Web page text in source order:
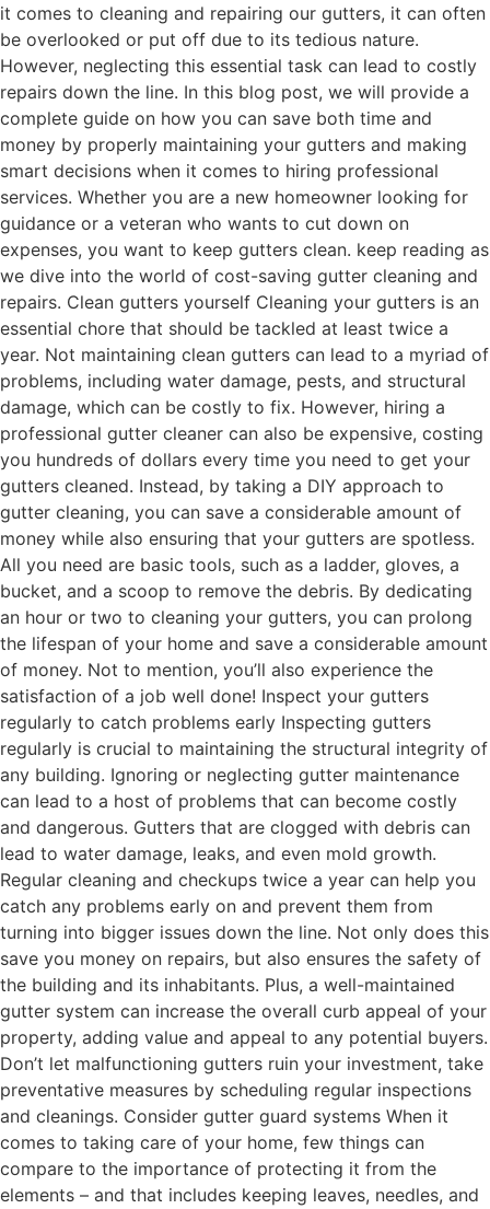
it comes to cleaning and repairing our gutters, it can often
be overlooked or put off due to its tedious nature.
However, neglecting this essential task can lead to costly
repairs down the line. In this blog post, we will provide a
complete guide on how you can save both time and
money by properly maintaining your gutters and making
smart decisions when it comes to hiring professional
services. Whether you are a new homeowner looking for
guidance or a veteran who wants to cut down on
expenses, you want to keep gutters clean. keep reading as
we dive into the world of cost-saving gutter cleaning and
repairs. Clean gutters yourself Cleaning your gutters is an
essential chore that should be tackled at least twice a
year. Not maintaining clean gutters can lead to a myriad of
problems, including water damage, pests, and structural
damage, which can be costly to fix. However, hiring a
professional gutter cleaner can also be expensive, costing
you hundreds of dollars every time you need to get your
gutters cleaned. Instead, by taking a DIY approach to
gutter cleaning, you can save a considerable amount of
money while also ensuring that your gutters are spotless.
All you need are basic tools, such as a ladder, gloves, a
bucket, and a scoop to remove the debris. By dedicating
an hour or two to cleaning your gutters, you can prolong
the lifespan of your home and save a considerable amount
of money. Not to mention, you’ll also experience the
satisfaction of a job well done! Inspect your gutters
regularly to catch problems early Inspecting gutters
regularly is crucial to maintaining the structural integrity of
any building. Ignoring or neglecting gutter maintenance
can lead to a host of problems that can become costly
and dangerous. Gutters that are clogged with debris can
lead to water damage, leaks, and even mold growth.
Regular cleaning and checkups twice a year can help you
catch any problems early on and prevent them from
turning into bigger issues down the line. Not only does this
save you money on repairs, but also ensures the safety of
the building and its inhabitants. Plus, a well-maintained
gutter system can increase the overall curb appeal of your
property, adding value and appeal to any potential buyers.
Don’t let malfunctioning gutters ruin your investment, take
preventative measures by scheduling regular inspections
and cleanings. Consider gutter guard systems When it
comes to taking care of your home, few things can
compare to the importance of protecting it from the
elements – and that includes keeping leaves, needles, and